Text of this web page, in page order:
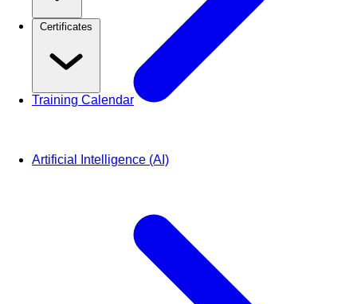
Certificates
Training Calendar
Artificial Intelligence (AI)